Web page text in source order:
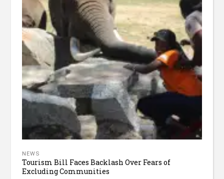
NEWS
Tourism Bill Faces Backlash Over Fears of
Excluding Communities